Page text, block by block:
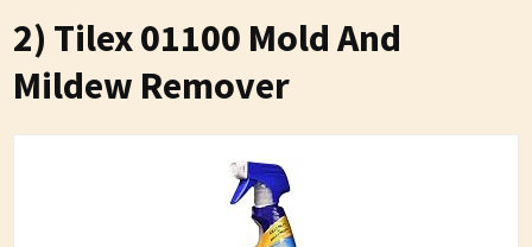
2) Tilex 01100 Mold And
Mildew Remover